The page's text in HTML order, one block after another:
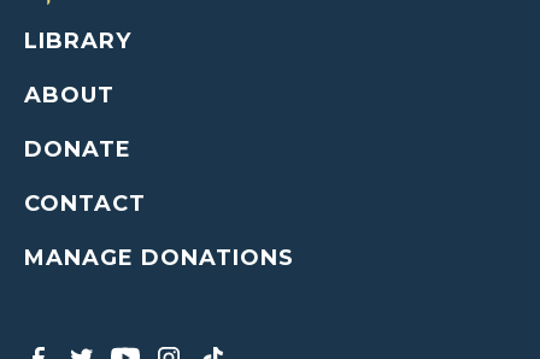
LIBRARY
ABOUT
DONATE
CONTACT
MANAGE DONATIONS